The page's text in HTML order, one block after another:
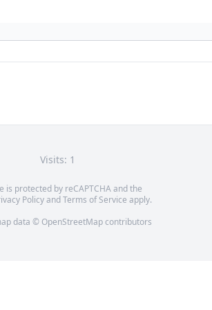
Visits: 1
is protected by reCAPTCHA and the
PolicyandTerms of Service apply.
data © OpenStreetMapcontributors